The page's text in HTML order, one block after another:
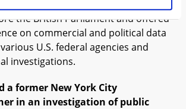
the British Parliament and offered
on commercial and political data
U.S. federal agencies and
investigations.
a former New York City
in an investigation of public